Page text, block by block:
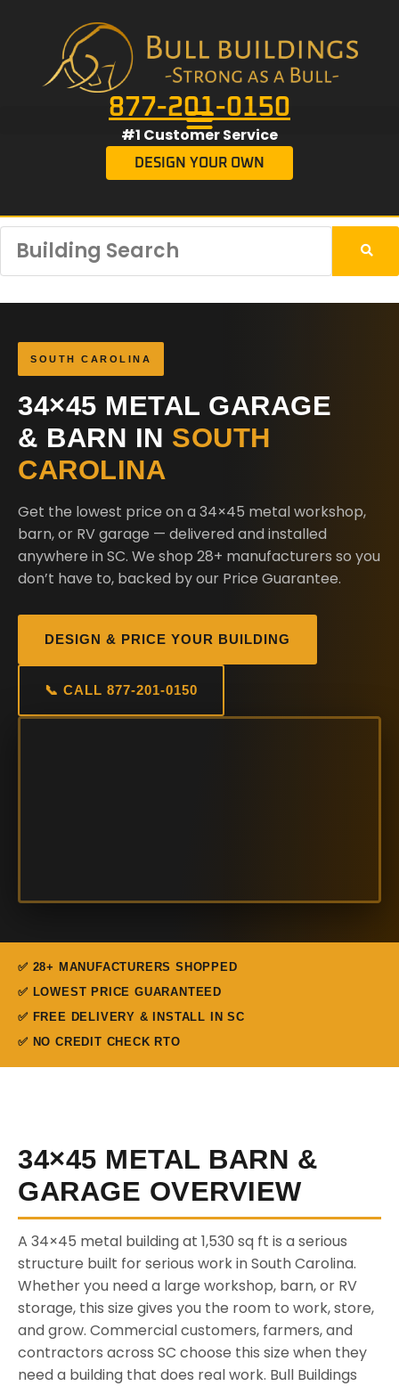
877-201-0150
#1 Customer Service
DESIGN YOUR OWN
SOUTH CAROLINA
34×45 METAL GARAGE
& BARN IN SOUTH
CAROLINA
Get the lowest price on a 34×45 metal workshop,
barn, or RV garage — delivered and installed
anywhere in SC. We shop 28+ manufacturers so you
don’t have to, backed by our Price Guarantee.
DESIGN & PRICE YOUR BUILDING
📞 CALL 877-201-0150
✅ 28+ MANUFACTURERS SHOPPED
✅ LOWEST PRICE GUARANTEED
✅ FREE DELIVERY & INSTALL IN SC
✅ NO CREDIT CHECK RTO
34×45 METAL BARN &
GARAGE OVERVIEW
A 34×45 metal building at 1,530 sq ft is a serious
structure built for serious work in South Carolina.
Whether you need a large workshop, barn, or RV
storage, this size gives you the room to work, store,
and grow. Commercial customers, farmers, and
contractors across SC choose this size when they
need a building that does real work. Bull Buildings